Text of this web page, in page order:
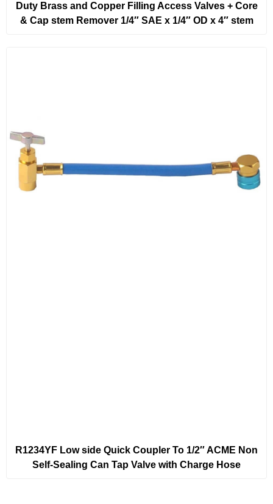
Duty Brass and Copper Filling Access Valves + Core
& Cap stem Remover 1/4″ SAE x 1/4″ OD x 4″ stem
R1234YF Low side Quick Coupler To 1/2″ ACME Non
Self-Sealing Can Tap Valve with Charge Hose